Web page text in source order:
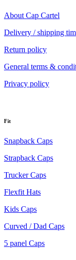
About Cap Cartel
Delivery / shipping
Return policy
General terms &
Privacy policy
Fit
Snapback Caps
Strapback Caps
Trucker Caps
Flexfit Hats
Kids Caps
Curved / Dad Caps
5 panel Caps